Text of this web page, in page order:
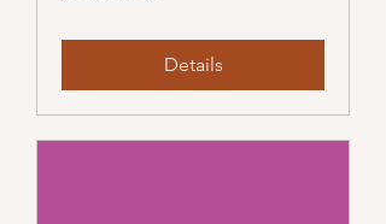
Details